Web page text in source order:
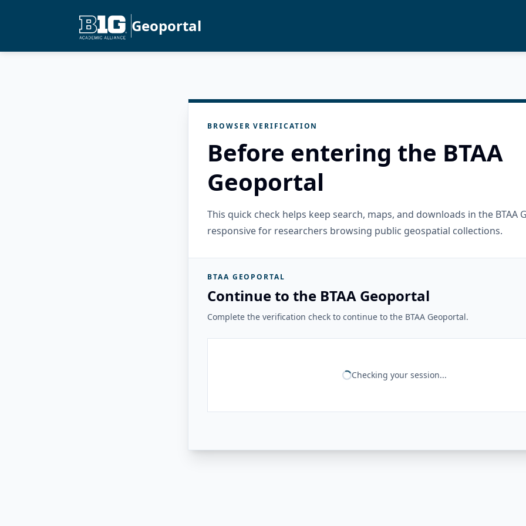
Geoportal
BROWSER VERIFICATION
Before entering the BTAA
Geoportal
This quick check helps keep search, maps, and downloads in the BTAA
responsive for researchers browsing public geospatial collections.
BTAA GEOPORTAL
Continue to the BTAA Geoportal
Complete the verification check to continue to the BTAA Geoportal.
Checking your session...